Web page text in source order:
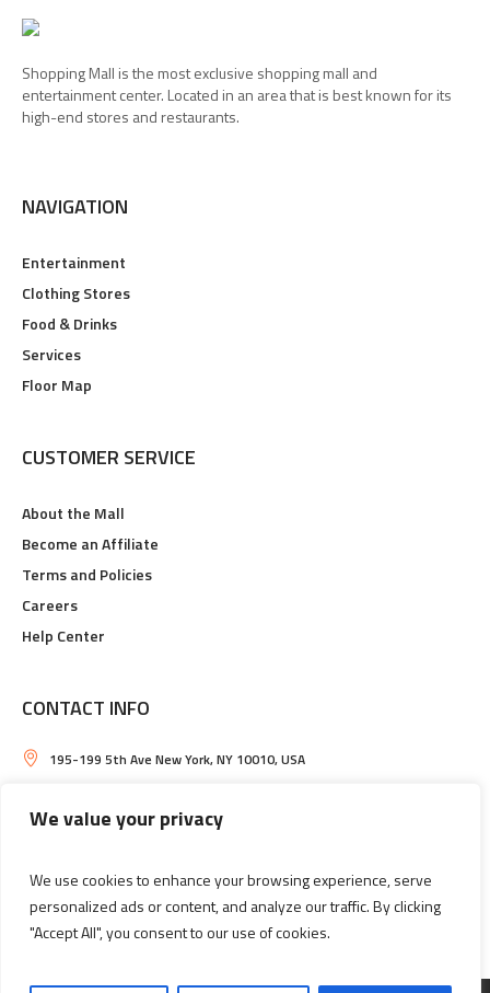
We value your privacy
We use cookies to enhance your browsing experience, serve
personalized ads or content, and analyze our traffic. By clicking
"Accept All", you consent to our use of cookies.
Shopping Mall is the most exclusive shopping mall and
entertainment center. Located in an area that is best known for its
high-end stores and restaurants.
NAVIGATION
Entertainment
Clothing Stores
Food & Drinks
Services
Floor Map
CUSTOMER SERVICE
About the Mall
Become an Affiliate
Terms and Policies
Careers
Help Center
CONTACT INFO
195-199 5th Ave New York, NY 10010, USA
+ 1 (000) 111 2233